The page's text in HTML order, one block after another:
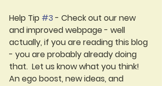
Help Tip #3 - Check out our new
and improved webpage - well
actually, if you are reading this blog
- you are probably already doing
that. Let us know what you think!
An ego boost, new ideas, and